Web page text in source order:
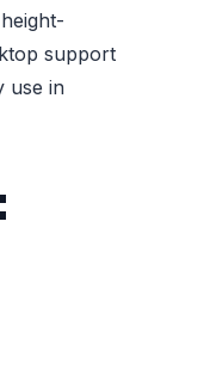
support
use in